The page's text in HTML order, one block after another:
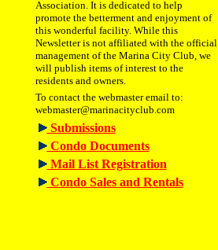
Association. It is dedicated to help
promote the betterment and enjoyment of
this wonderful facility. While this
Newsletter is not affiliated with the official
management of the Marina City Club, we
will publish items of interest to the
residents and owners.
To contact the webmaster email to:
webmaster@marinacityclub.com
Submissions
Condo Documents
Mail List Registration
Condo Sales and Rentals